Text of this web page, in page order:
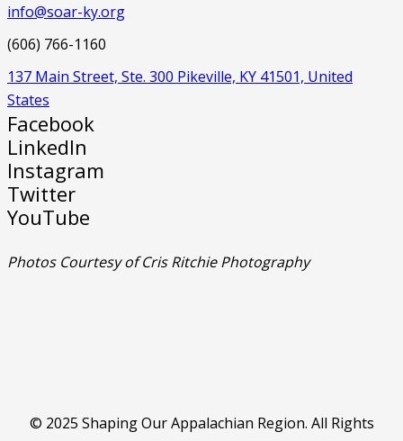
info@soar-ky.org
(606) 766-1160
137 Main Street, Ste. 300 Pikeville, KY 41501, United
States
Facebook
LinkedIn
Instagram
Twitter
YouTube
Photos Courtesy of Cris Ritchie Photography
© 2025 Shaping Our Appalachian Region. All Rights